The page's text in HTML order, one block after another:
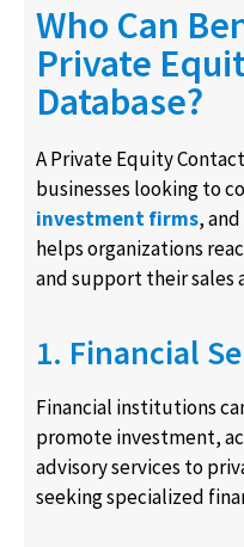
Who Can
Private
Database?
A Private Equity
businesses looking to
investment firms,
helps organizations
and support their sales
1. Financial
Financial institutions
promote investment,
advisory services to
seeking specialized